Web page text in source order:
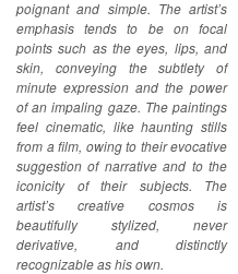
poignant and simple. The artist’s
emphasis tends to be on focal
points such as the eyes, lips, and
skin, conveying the subtlety of
minute expression and the power
of an impaling gaze. The paintings
feel cinematic, like haunting stills
from a film, owing to their evocative
suggestion of narrative and to the
iconicity of their subjects. The
artist’s creative cosmos is
beautifully stylized, never
derivative, and distinctly
recognizable as his own.